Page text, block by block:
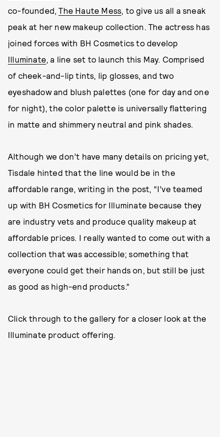
co-founded,The Haute Mess, to give us all a sneak
peak at her new makeup collection. The actress has
joined forces with BH Cosmetics to develop
Illuminate, a line set to launch this May. Comprised
of cheek-and-lip tints, lip glosses, and two
eyeshadow and blush palettes (one for day and one
for night), the color palette is universally flattering
in matte and shimmery neutral and pink shades.
Although we don’t have many details on pricing yet,
Tisdale hinted that the line would be in the
affordable range, writing in the post, “I’ve teamed
up with BH Cosmetics for Illuminate because they
are industry vets and produce quality makeup at
affordable prices. I really wanted to come out with a
collection that was accessible; something that
everyone could get their hands on, but still be just
as good as high-end products.”
Click through to the gallery for a closer look at the
Illuminate product offering.